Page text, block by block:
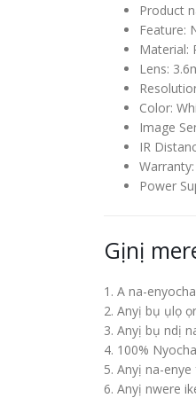
Product
Feature:
Material:
Lens: 3.6
Color:
Image
IR
Warranty:
Power
Gịnị
1. A na-
2. Anyị bụ ụlọ
3. Anyị bụ ndị
4. 100%
5. Anyị na-
6. Anyị nwere